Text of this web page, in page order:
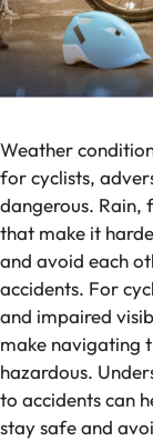
Weather
for cyclists,
dangerous. Rain,
that make it
and avoid each
accidents. For
and impaired
make navigating
hazardous.
to accidents can
stay safe and